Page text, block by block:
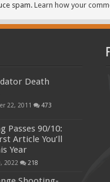
spam. Learn how your
Death
22, 2011 473
Passes 90/10:
Article You’ll
Year
2022 218